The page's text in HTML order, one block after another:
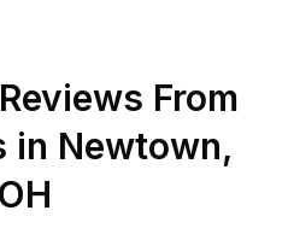
From
in Newtown,
OH